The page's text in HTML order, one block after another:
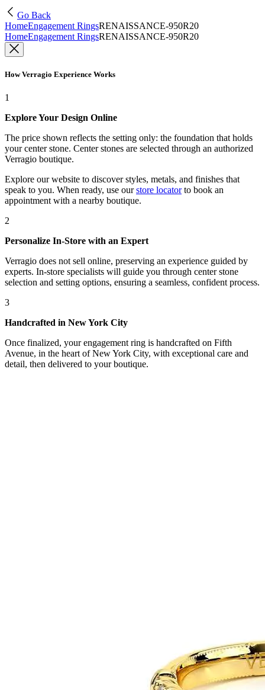
Go Back
HomeEngagement RingsRENAISSANCE-950R20
HomeEngagement RingsRENAISSANCE-950R20
How Verragio Experience Works
1
Explore Your Design Online
The price shown reflects the setting only: the foundation that holds
your center stone. Center stones are selected through an authorized
Verragio boutique.
Explore our website to discover styles, metals, and finishes that
speak to you. When ready, use our store locatorto book an
appointment with a nearby boutique.
2
Personalize In-Store with an Expert
Verragio does not sell online, preserving an experience guided by
experts. In-store specialists will guide you through center stone
selection and setting options, ensuring a seamless, confident process.
3
Handcrafted in New York City
Once finalized, your engagement ring is handcrafted on Fifth
Avenue, in the heart of New York City, with exceptional care and
detail, then delivered to your boutique.